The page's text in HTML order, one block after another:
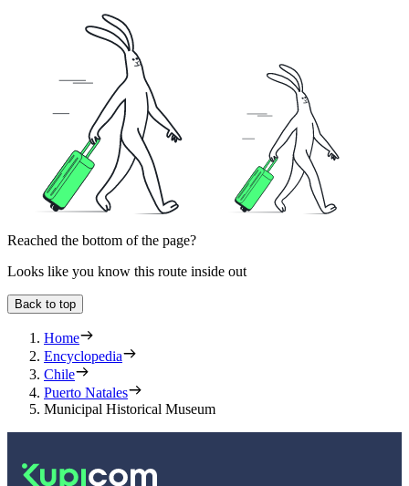
Reached the bottom of the page?
Looks like you know this route inside out
Back to top
Home
Encyclopedia
Chile
Puerto Natales
Municipal Historical Museum